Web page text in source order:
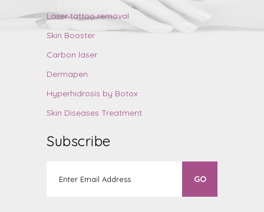
Laser tattoo removal
Skin Booster
Carbon laser
Dermapen
Hyperhidrosis by Botox
Skin Diseases Treatment
Subscribe